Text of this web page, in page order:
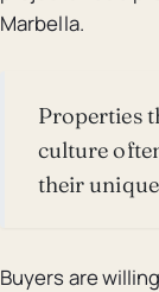
Marbella.
Properties
culture
their
Buyers are